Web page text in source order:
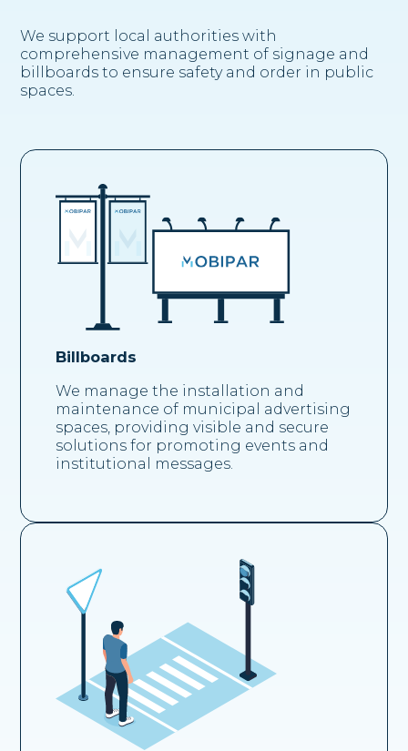
We support local authorities with
comprehensive management of signage and
billboards to ensure safety and order in public
spaces.
Billboards
We manage the installation and
maintenance of municipal advertising
spaces, providing visible and secure
solutions for promoting events and
institutional messages.